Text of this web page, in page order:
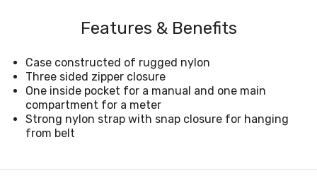
Features & Benefits
Case constructed of rugged nylon
Three sided zipper closure
One inside pocket for a manual and one main
compartment for a meter
Strong nylon strap with snap closure for hanging
from belt